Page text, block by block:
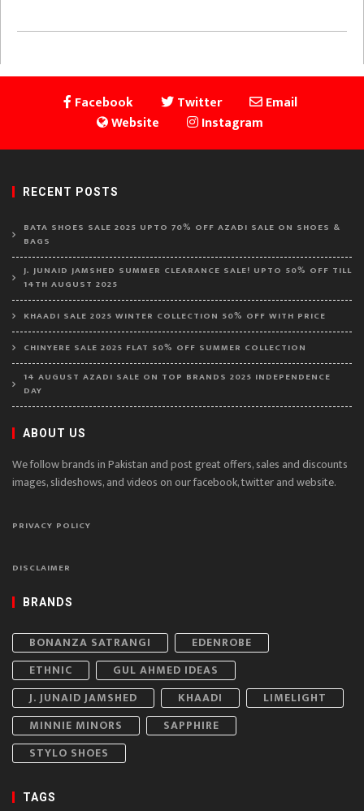
Facebook Twitter
Email
Website
Instagram
RECENT POSTS
BATA SHOES SALE 2025 UPTO 70% OFF AZADI SALE ON SHOES &
BAGS
J. JUNAID JAMSHED SUMMER CLEARANCE SALE! UPTO 50% OFF TILL
14TH AUGUST 2025
KHAADI SALE 2025 WINTER COLLECTION 50% OFF WITH PRICE
CHINYERE SALE 2025 FLAT 50% OFF SUMMER COLLECTION
14 AUGUST AZADI SALE ON TOP BRANDS 2025 INDEPENDENCE
DAY
ABOUT US
We follow brands in Pakistan and post great offers, sales and discounts
images, slideshows, and videos on our facebook, twitter and website.
PRIVACY POLICY
DISCLAIMER
BRANDS
BONANZA SATRANGI
EDENROBE
ETHNIC
GUL AHMED IDEAS
J. JUNAID JAMSHED
KHAADI
LIMELIGHT
MINNIE MINORS
SAPPHIRE
STYLO SHOES
TAGS